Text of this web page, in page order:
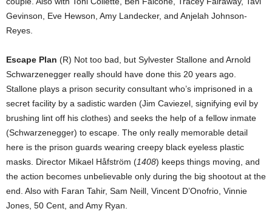
Gevinson, Eve Hewson, Amy Landecker, and Anjelah Johnson-
Reyes.
Escape Plan (R) Not too bad, but Sylvester Stallone and Arnold
Schwarzenegger really should have done this 20 years ago.
Stallone plays a prison security consultant who’s imprisoned in a
secret facility by a sadistic warden (Jim Caviezel, signifying evil by
brushing lint off his clothes) and seeks the help of a fellow inmate
(Schwarzenegger) to escape. The only really memorable detail
here is the prison guards wearing creepy black eyeless plastic
masks. Director Mikael Håfström (1408) keeps things moving, and
the action becomes unbelievable only during the big shootout at the
end. Also with Faran Tahir, Sam Neill, Vincent D’Onofrio, Vinnie
Jones, 50 Cent, and Amy Ryan.